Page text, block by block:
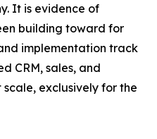
It is evidence of
building toward for
implementation track
CRM, sales, and
exclusively for the